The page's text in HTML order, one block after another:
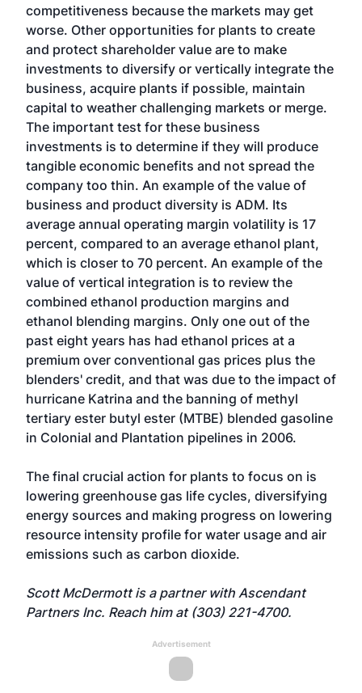
competitiveness because the markets may get
worse. Other opportunities for plants to create
and protect shareholder value are to make
investments to diversify or vertically integrate the
business, acquire plants if possible, maintain
capital to weather challenging markets or merge.
The important test for these business
investments is to determine if they will produce
tangible economic benefits and not spread the
company too thin. An example of the value of
business and product diversity is ADM. Its
average annual operating margin volatility is 17
percent, compared to an average ethanol plant,
which is closer to 70 percent. An example of the
value of vertical integration is to review the
combined ethanol production margins and
ethanol blending margins. Only one out of the
past eight years has had ethanol prices at a
premium over conventional gas prices plus the
blenders' credit, and that was due to the impact of
hurricane Katrina and the banning of methyl
tertiary ester butyl ester (MTBE) blended gasoline
in Colonial and Plantation pipelines in 2006.
The final crucial action for plants to focus on is
lowering greenhouse gas life cycles, diversifying
energy sources and making progress on lowering
resource intensity profile for water usage and air
emissions such as carbon dioxide.
Scott McDermott is a partner with Ascendant
Partners Inc. Reach him at (303) 221-4700.
Advertisement